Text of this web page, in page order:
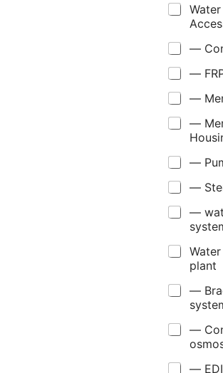
—
—
—
—
—
—
—
plant
—
—
—